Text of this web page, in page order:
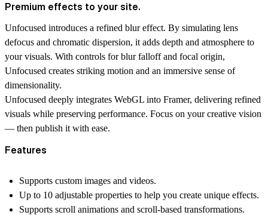
Premium effects to your site.
Unfocused introduces a refined blur effect. By simulating lens
defocus and chromatic dispersion, it adds depth and atmosphere to
your visuals. With controls for blur falloff and focal origin,
Unfocused creates striking motion and an immersive sense of
dimensionality.
Unfocused deeply integrates WebGL into Framer, delivering refined
visuals while preserving performance. Focus on your creative vision
— then publish it with ease.
Features
Supports custom images and videos.
Up to 10 adjustable properties to help you create unique effects.
Supports scroll animations and scroll-based transformations.